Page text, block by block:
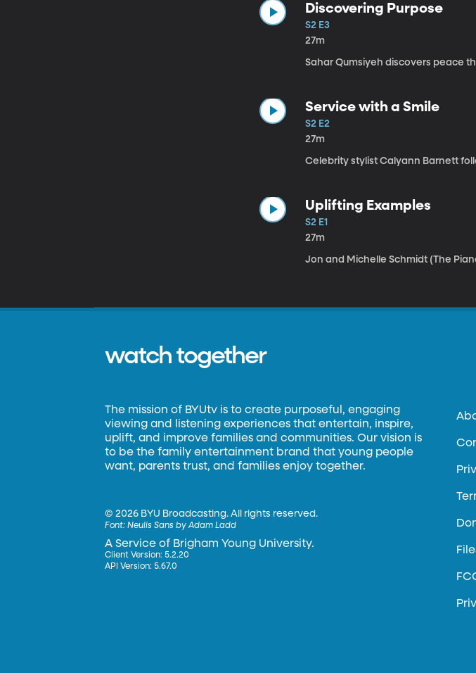
Discovering Purpose
S2 E3
27m
Sahar Qumsiyeh discovers peace
Service with a Smile
S2 E2
27m
Celebrity stylist Calyann Barnett
Uplifting Examples
S2 E1
27m
Jon and Michelle Schmidt (The
watch together
The mission of BYUtv is to create purposeful, engaging
viewing and listening experiences that entertain, inspire,
uplift, and improve families and communities. Our vision is
to be the family entertainment brand that young people
want, parents trust, and families enjoy together.
©2026 BYU Broadcasting. All rights reserved.
Font:Neulis Sans by Adam Ladd
A Service of Brigham Young University.
Client Version: 5.2.20
API Version: 5.67.0